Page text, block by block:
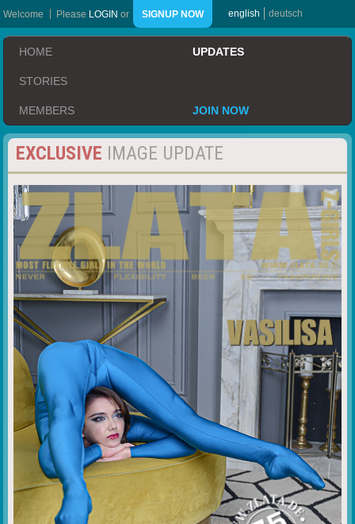
Welcome Please LOGIN or SIGNUP NOW english deutsch
HOME UPDATES
STORIES
MEMBERS JOIN NOW
EXCLUSIVE IMAGE UPDATE